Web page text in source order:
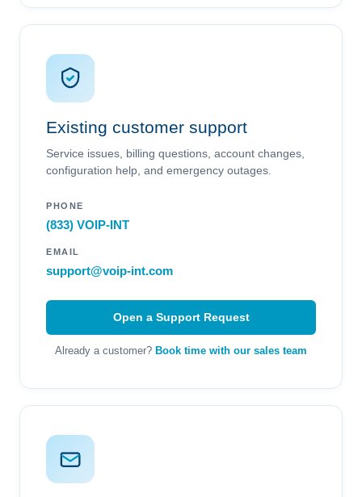
Existing customer support
Service issues, billing questions, account changes,
configuration help, and emergency outages.
PHONE
(833) VOIP-INT
EMAIL
support@voip-int.com
Open a Support Request
Already a customer? Book time with our sales team